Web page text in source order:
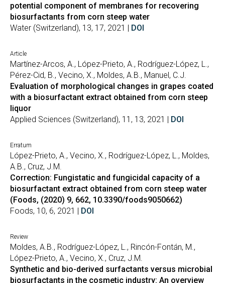
potential component of membranes for recovering
biosurfactants from corn steep water
Water (Switzerland), 13, 17, 2021 | DOI
Article
Martínez-Arcos, A., López-Prieto, A., Rodríguez-López, L.,
Pérez-Cid, B., Vecino, X., Moldes, A.B., Manuel, C.J.
Evaluation of morphological changes in grapes coated
with a biosurfactant extract obtained from corn steep
liquor
Applied Sciences (Switzerland), 11, 13, 2021 | DOI
Erratum
López-Prieto, A., Vecino, X., Rodríguez-López, L., Moldes,
A.B., Cruz, J.M.
Correction: Fungistatic and fungicidal capacity of a
biosurfactant extract obtained from corn steep water
(Foods, (2020) 9, 662, 10.3390/foods9050662)
Foods, 10, 6, 2021 | DOI
Review
Moldes, A.B., Rodríguez-López, L., Rincón-Fontán, M.,
López-Prieto, A., Vecino, X., Cruz, J.M.
Synthetic and bio-derived surfactants versus microbial
biosurfactants in the cosmetic industry: An overview